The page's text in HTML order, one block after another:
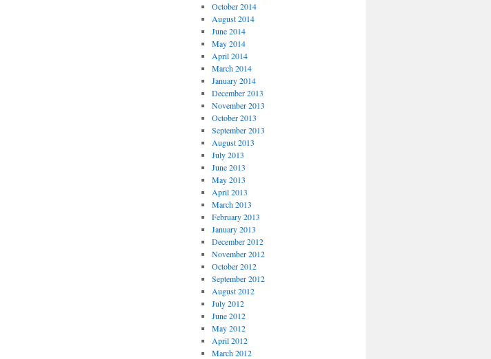
October 2014
August 2014
June 2014
May 2014
April 2014
March 2014
January 2014
December 2013
November 2013
October 2013
September 2013
August 2013
July 2013
June 2013
May 2013
April 2013
March 2013
February 2013
January 2013
December 2012
November 2012
October 2012
September 2012
August 2012
July 2012
June 2012
May 2012
April 2012
March 2012